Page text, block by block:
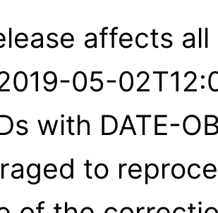
affects
05-
with DATE-
to